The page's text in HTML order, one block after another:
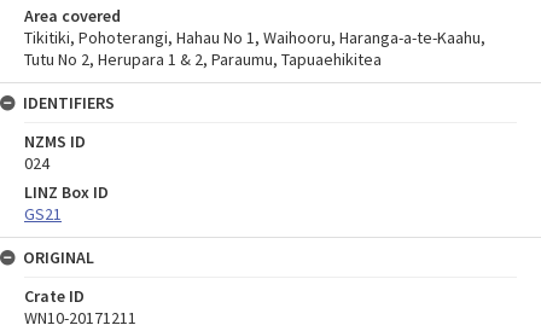
Area covered
Tikitiki, Pohoterangi, Hahau No 1, Waihooru, Haranga-a-te-Kaahu,
Tutu No 2, Herupara 1 & 2, Paraumu, Tapuaehikitea
IDENTIFIERS
NZMS ID
024
LINZ Box ID
GS21
ORIGINAL
Crate ID
WN10-20171211